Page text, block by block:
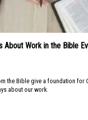
About Work in the Bible
the Bible give a foundation for
about our work.